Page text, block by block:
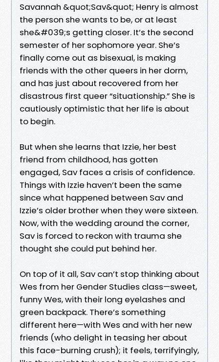
Savannah &quot;Sav&quot; Henry is almost
the person she wants to be, or at least
she&#039;s getting closer. It’s the second
semester of her sophomore year. She’s
finally come out as bisexual, is making
friends with the other queers in her dorm,
and has just about recovered from her
disastrous first queer “situationship.” She is
cautiously optimistic that her life is about
to begin.
But when she learns that Izzie, her best
friend from childhood, has gotten
engaged, Sav faces a crisis of confidence.
Things with Izzie haven’t been the same
since what happened between Sav and
Izzie’s older brother when they were sixteen.
Now, with the wedding around the corner,
Sav is forced to reckon with trauma she
thought she could put behind her.
On top of it all, Sav can’t stop thinking about
Wes from her Gender Studies class—sweet,
funny Wes, with their long eyelashes and
green backpack. There’s something
different here—with Wes and with her new
friends (who delight in teasing her about
this face-burning crush); it feels, terrifyingly,